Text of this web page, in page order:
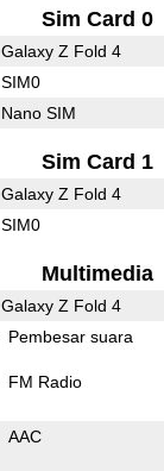
Sim Card 0
Galaxy Z Fold 4
SIM0
Nano SIM
Sim Card 1
Galaxy Z Fold 4
SIM0
Multimedia
Galaxy Z Fold 4
Pembesar suara
FM Radio
AAC